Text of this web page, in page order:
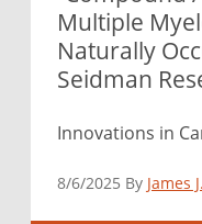
Multiple
Naturally
Seidman
Innovations in
8/6/2025 By James